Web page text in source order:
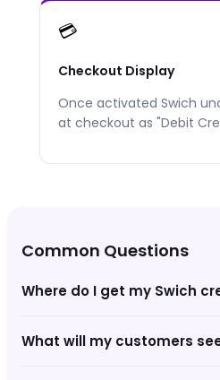
💳
Checkout Display
Once activated Swich
at checkout as "Debit
Common Questions
Where do I get my Swich
What will my customers